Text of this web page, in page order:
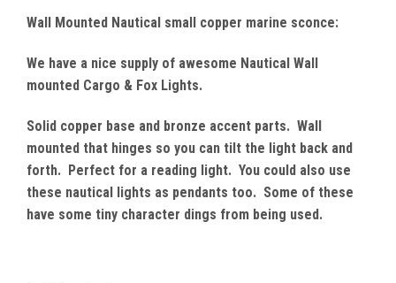
Wall Mounted Nautical small copper marine sconce:
We have a nice supply of awesome Nautical Wall
mounted Cargo & Fox Lights.
Solid copper base and bronze accent parts. Wall
mounted that hinges so you can tilt the light back and
forth. Perfect for a reading light. You could also use
these nautical lights as pendants too. Some of these
have some tiny character dings from being used.